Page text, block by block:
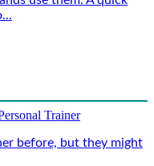
Trainer
before, but they might